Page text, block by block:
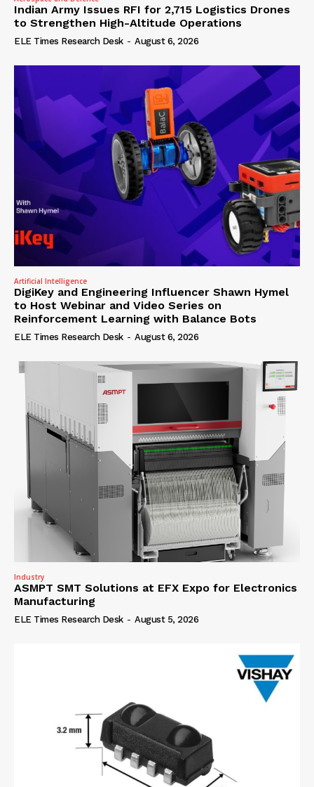
Indian Army Issues RFI for 2,715 Logistics Drones
to Strengthen High-Altitude Operations
ELE Times Research Desk - August 6, 2026
Artificial Intelligence
DigiKey and Engineering Influencer Shawn Hymel
to Host Webinar and Video Series on
Reinforcement Learning with Balance Bots
ELE Times Research Desk - August 6, 2026
Industry
ASMPT SMT Solutions at EFX Expo for Electronics
Manufacturing
ELE Times Research Desk - August 5, 2026